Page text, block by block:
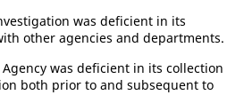
was deficient in its
other agencies and departments.
was deficient in its collection
both prior to and subsequent to